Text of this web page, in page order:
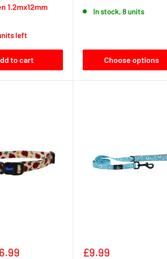
1.2mx12mm
left
to cart
In stock, 8 units
Choose options
Sale
£9.99